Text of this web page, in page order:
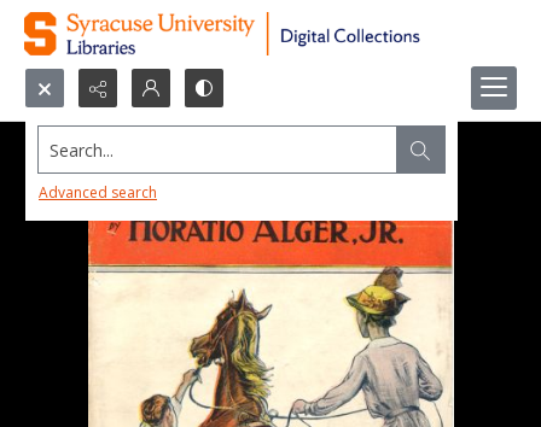
Search...
Advanced search